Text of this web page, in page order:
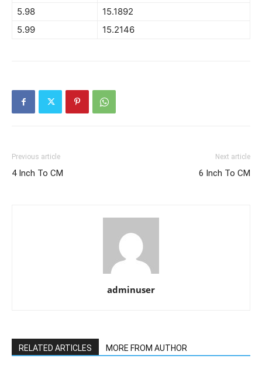
5.98
15.1892
5.99
15.2146
Previous article
4 Inch To CM
Next article
6 Inch To CM
adminuser
RELATED ARTICLES MORE FROM AUTHOR